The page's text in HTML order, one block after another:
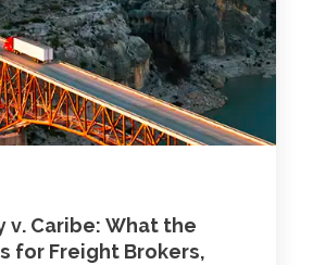
v. Caribe: What the
for Freight Brokers,